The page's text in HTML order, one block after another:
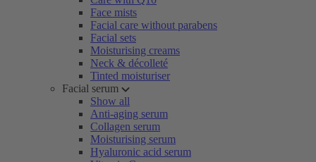
Face mists
Facial care without parabens
Facial sets
Moisturising creams
Neck & décolleté
Tinted moisturiser
Facial serum
Show all
Anti-aging serum
Collagen serum
Moisturising serum
Hyaluronic acid serum